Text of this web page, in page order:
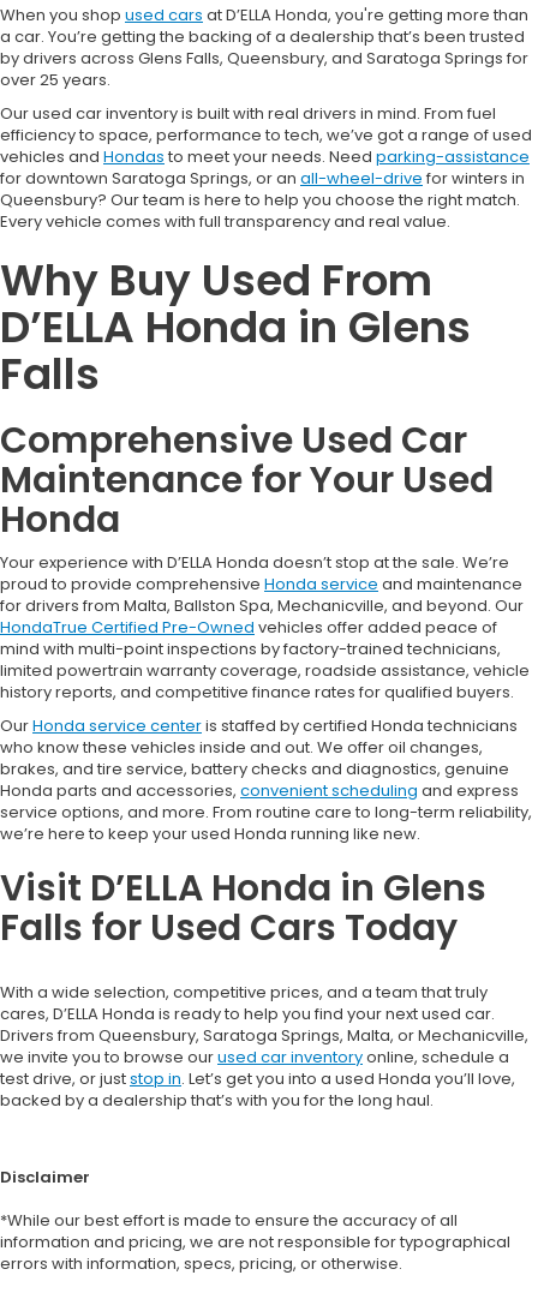
When you shop used cars at D’ELLA Honda, you're getting more than
a car. You’re getting the backing of a dealership that’s been trusted
by drivers across Glens Falls, Queensbury, and Saratoga Springs for
over 25 years.
Our used car inventory is built with real drivers in mind. From fuel
efficiency to space, performance to tech, we’ve got a range of used
vehicles and Hondas to meet your needs. Need parking-assistance
for downtown Saratoga Springs, or an all-wheel-drive for winters in
Queensbury? Our team is here to help you choose the right match.
Every vehicle comes with full transparency and real value.
Why Buy Used From
D’ELLA Honda in Glens
Falls
Comprehensive Used Car
Maintenance for Your Used
Honda
Your experience with D’ELLA Honda doesn’t stop at the sale. We’re
proud to provide comprehensive Honda service and maintenance
for drivers from Malta, Ballston Spa, Mechanicville, and beyond. Our
HondaTrue Certified Pre-Owned vehicles offer added peace of
mind with multi-point inspections by factory-trained technicians,
limited powertrain warranty coverage, roadside assistance, vehicle
history reports, and competitive finance rates for qualified buyers.
OurHonda service centeris staffed by certified Honda technicians
who know these vehicles inside and out. We offer oil changes,
brakes, and tire service, battery checks and diagnostics, genuine
Honda parts and accessories, convenient scheduling and express
service options, and more. From routine care to long-term reliability,
we’re here to keep your used Honda running like new.
Visit D’ELLA Honda in Glens
Falls for Used Cars Today
With a wide selection, competitive prices, and a team that truly
cares, D’ELLA Honda is ready to help you find your next used car.
Drivers from Queensbury, Saratoga Springs, Malta, or Mechanicville,
we invite you to browse ourused car inventoryonline, schedule a
test drive, or juststop in. Let’s get you into a used Honda you’ll love,
backed by a dealership that’s with you for the long haul.
Disclaimer
*While our best effort is made to ensure the accuracy of all
information and pricing, we are not responsible for typographical
errors with information, specs, pricing, or otherwise.